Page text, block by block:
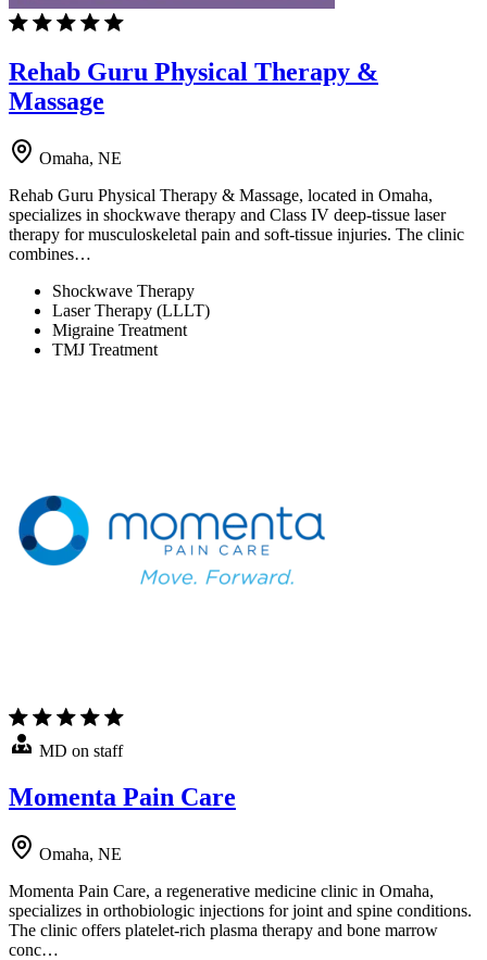
Rehab Guru Physical Therapy &
Massage
Omaha, NE
Rehab Guru Physical Therapy & Massage, located in Omaha,
specializes in shockwave therapy and Class IV deep-tissue laser
therapy for musculoskeletal pain and soft-tissue injuries. The clinic
combines…
Shockwave Therapy
Laser Therapy (LLLT)
Migraine Treatment
TMJ Treatment
MD on staff
Momenta Pain Care
Omaha, NE
Momenta Pain Care, a regenerative medicine clinic in Omaha,
specializes in orthobiologic injections for joint and spine conditions.
The clinic offers platelet-rich plasma therapy and bone marrow
conc…